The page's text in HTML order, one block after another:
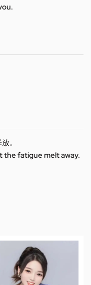
。
the fatigue melt away.